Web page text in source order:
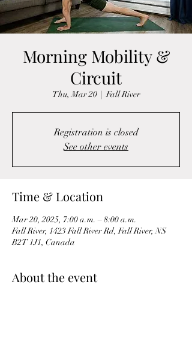
Morning Mobility &
Circuit
Thu, Mar 20
  |
Fall River
Registration is closed
See other events
Time & Location
Mar 20, 2025, 7:00 a.m. – 8:00 a.m.
Fall River, 1423 Fall River Rd, Fall River, NS
B2T 1J1, Canada
About the event